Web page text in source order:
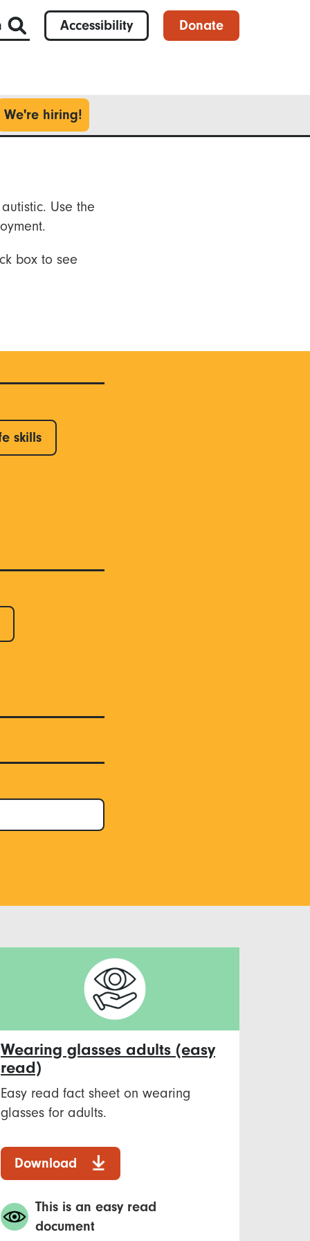
Accessibility Donate
We're hiring!
Use the
box to see
skills
Wearing glasses adults (easy
read)
Easy read fact sheet on wearing
glasses for adults.
Download
This is an easy read
document